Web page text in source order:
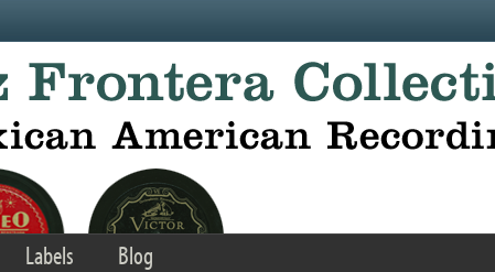
Labels Blog